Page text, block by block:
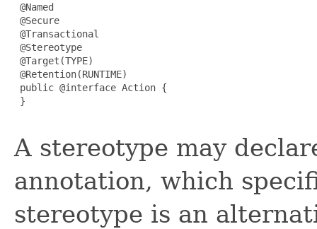
@Named
@Secure
@Transactional
@Stereotype
@Target(TYPE)
@Retention(RUNTIME)
public @interface Action {
}
A stereotype may
annotation, which
stereotype is an